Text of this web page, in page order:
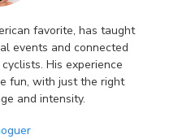
favorite, has taught
events and connected
His experience
fun, with just the right
and intensity.